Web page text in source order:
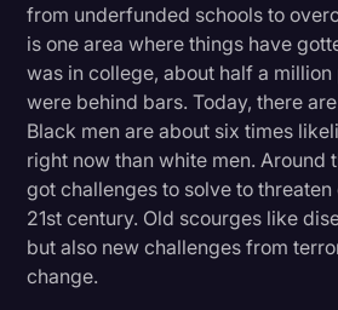
from underfunded schools to
is one area where things have
was in college, about half a
were behind bars. Today, there
Black men are about six times
right now than white men. Around
got challenges to solve to
21st century. Old scourges like
but also new challenges from
change.